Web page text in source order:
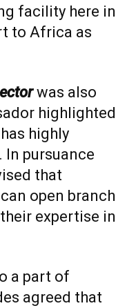
facility here in
to Africa as
was also
highlighted
highly
pursuance
that
open branch
expertise in
a part of
agreed that